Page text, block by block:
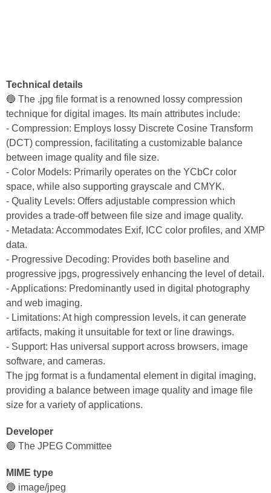
Technical details
🔵 The .jpg file format is a renowned lossy compression
technique for digital images. Its main attributes include:
- Compression: Employs lossy Discrete Cosine Transform
(DCT) compression, facilitating a customizable balance
between image quality and file size.
- Color Models: Primarily operates on the YCbCr color
space, while also supporting grayscale and CMYK.
- Quality Levels: Offers adjustable compression which
provides a trade-off between file size and image quality.
- Metadata: Accommodates Exif, ICC color profiles, and XMP
data.
- Progressive Decoding: Provides both baseline and
progressive jpgs, progressively enhancing the level of detail.
- Applications: Predominantly used in digital photography
and web imaging.
- Limitations: At high compression levels, it can generate
artifacts, making it unsuitable for text or line drawings.
- Support: Has universal support across browsers, image
software, and cameras.
The jpg format is a fundamental element in digital imaging,
providing a balance between image quality and image file
size for a variety of applications.
Developer
🔵 The JPEG Committee
MIME type
🔵 image/jpeg